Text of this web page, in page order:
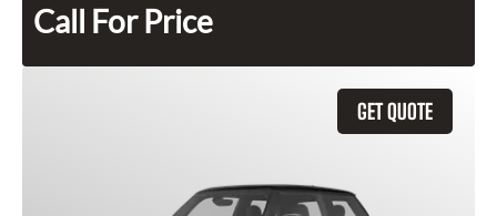
Call For Price
GET QUOTE